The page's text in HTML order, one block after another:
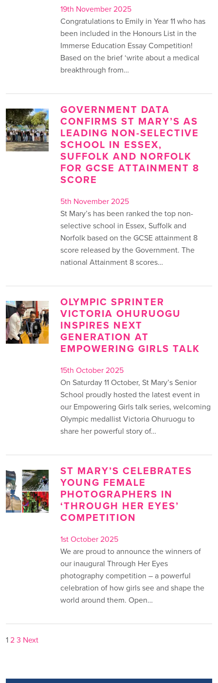
19th November 2025
Congratulations to Emily in Year 11 who has
been included in the Honours List in the
Immerse Education Essay Competition!
Based on the brief ‘write about a medical
breakthrough from…
GOVERNMENT DATA
CONFIRMS ST MARY’S AS
LEADING NON-SELECTIVE
SCHOOL IN ESSEX,
SUFFOLK AND NORFOLK
FOR GCSE ATTAINMENT 8
SCORE
5th November 2025
St Mary’s has been ranked the top non-
selective school in Essex, Suffolk and
Norfolk based on the GCSE attainment 8
score released by the Government. The
national Attainment 8 scores…
OLYMPIC SPRINTER
VICTORIA OHURUOGU
INSPIRES NEXT
GENERATION AT
EMPOWERING GIRLS TALK
15th October 2025
On Saturday 11 October, St Mary’s Senior
School proudly hosted the latest event in
our Empowering Girls talk series, welcoming
Olympic medallist Victoria Ohuruogu to
share her powerful story of…
ST MARY’S CELEBRATES
YOUNG FEMALE
PHOTOGRAPHERS IN
‘THROUGH HER EYES’
COMPETITION
1st October 2025
We are proud to announce the winners of
our inaugural Through Her Eyes
photography competition – a powerful
celebration of how girls see and shape the
world around them. Open…
POSTS
123 Next